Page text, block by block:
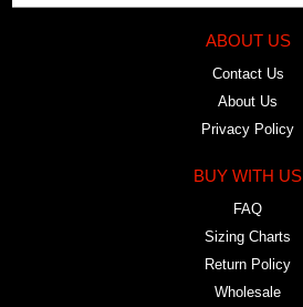
ABOUT US
Contact Us
About Us
Privacy Policy
BUY WITH US
FAQ
Sizing Charts
Return Policy
Wholesale